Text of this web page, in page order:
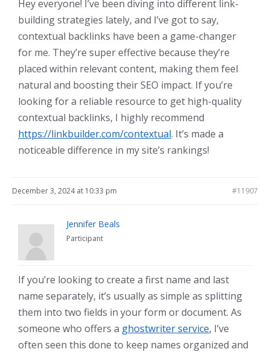
Hey everyone! I’ve been diving into different link-
building strategies lately, and I’ve got to say,
contextual backlinks have been a game-changer
for me. They’re super effective because they’re
placed within relevant content, making them feel
natural and boosting their SEO impact. If you’re
looking for a reliable resource to get high-quality
contextual backlinks, I highly recommend
https://linkbuilder.com/contextual. It’s made a
noticeable difference in my site’s rankings!
December 3, 2024 at 10:33 pm #11907
Jennifer Beals
Participant
If you’re looking to create a first name and last
name separately, it’s usually as simple as splitting
them into two fields in your form or document. As
someone who offers a ghostwriter service, I’ve
often seen this done to keep names organized and